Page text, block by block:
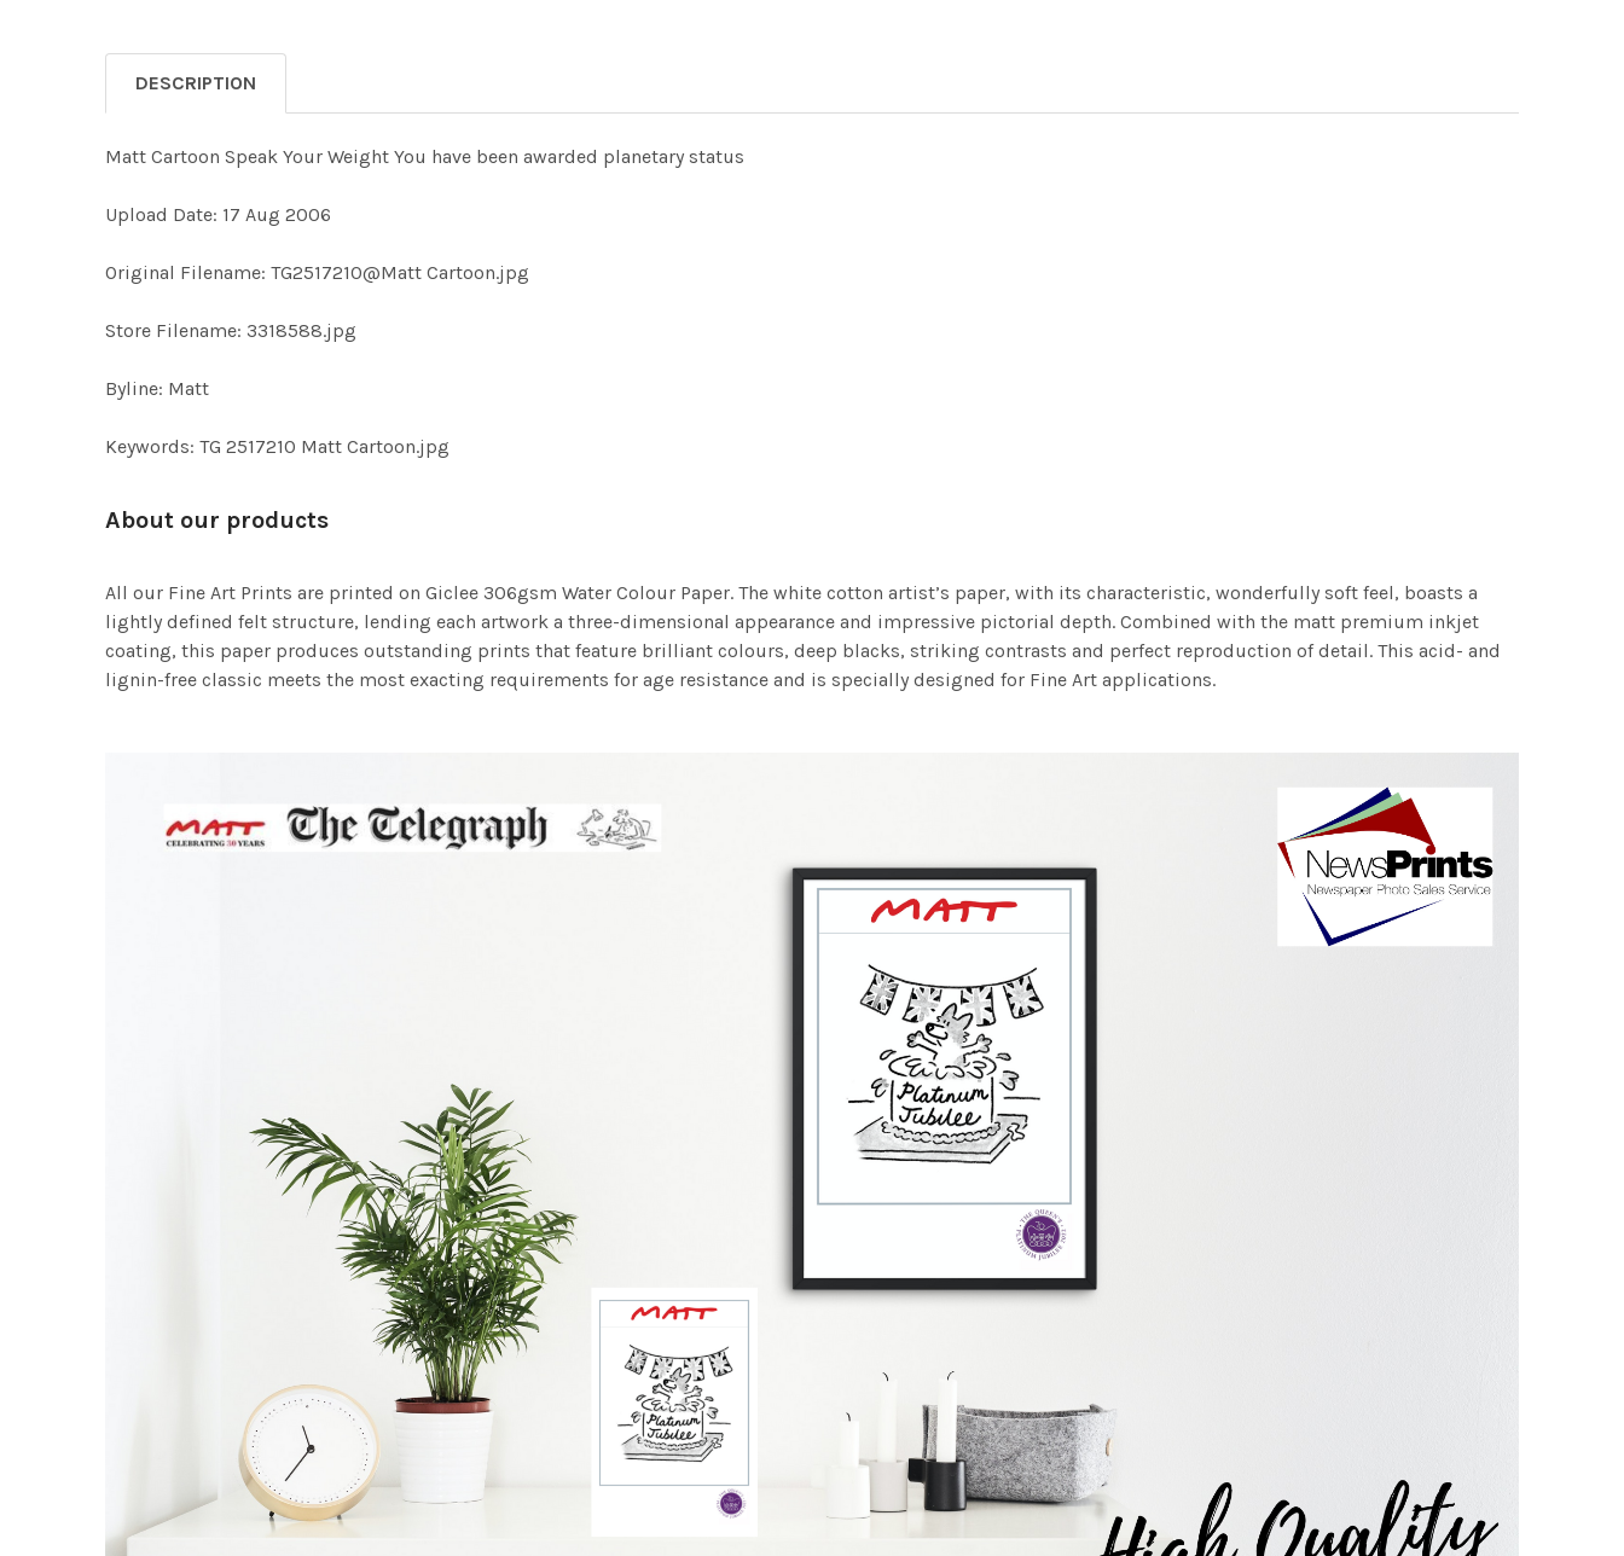
DESCRIPTION
Matt Cartoon Speak Your Weight You have been awarded planetary status
Upload Date: 17 Aug 2006
Original Filename: TG2517210@Matt Cartoon.jpg
Store Filename: 3318588.jpg
Byline: Matt
Keywords: TG 2517210 Matt Cartoon.jpg
About our products
All our Fine Art Prints are printed on Giclee 306gsm Water Colour Paper. The white cotton artist’s paper, with its characteristic, wonderfully soft feel, boasts a
lightly defined felt structure, lending each artwork a three-dimensional appearance and impressive pictorial depth. Combined with the matt premium inkjet
coating, this paper produces outstanding prints that feature brilliant colours, deep blacks, striking contrasts and perfect reproduction of detail. This acid- and
lignin-free classic meets the most exacting requirements for age resistance and is specially designed for Fine Art applications.